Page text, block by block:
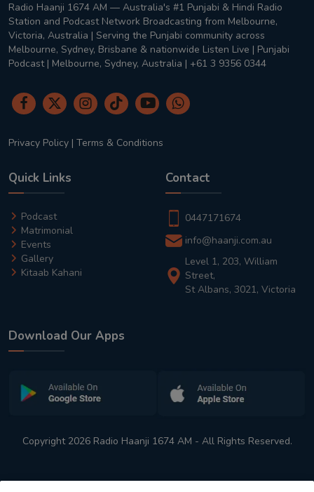
Radio Haanji 1674 AM — Australia's #1 Punjabi & Hindi Radio
Station and Podcast Network Broadcasting from Melbourne,
Victoria, Australia | Serving the Punjabi community across
Melbourne, Sydney, Brisbane & nationwide Listen Live | Punjabi
Podcast | Melbourne, Sydney, Australia | +61 3 9356 0344
Privacy Policy | Terms & Conditions
Quick Links
Podcast
Matrimonial
Events
Gallery
Kitaab Kahani
Contact
0447171674
info@haanji.com.au
Level 1, 203, William
Street,
St Albans, 3021, Victoria
Download Our Apps
Copyright 2026 Radio Haanji 1674 AM - All Rights Reserved.